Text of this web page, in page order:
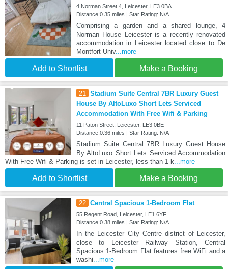
4 Norman Street 4, Leicester, LE3 0BA
Distance:0.35 miles | Star Rating: N/A
Comprising a garden and a shared lounge, 4
Norman House Leicester is a recently renovated
accommodation in Leicester located close to De
Montfort Univ...more
Add to Shortlist Make a Booking
21 Stadium Suite Central 7BR Luxury Guest
House By AltoLuxo Short Lets Serviced
Accommodation With Free Wifi & Parking
11 Paton Street, Leicester, LE3 0BE
Distance:0.36 miles | Star Rating: N/A
Stadium Suite Central 7BR Luxury Guest House
By AltoLuxo Short Lets Serviced Accommodation
With Free Wifi & Parking is set in Leicester, less than 1 k...more
Add to Shortlist Make a Booking
22 Central Spacious 1-Bedroom Flat
55 Regent Road, Leicester, LE1 6YF
Distance:0.38 miles | Star Rating: N/A
In the Leicester City Centre district of Leicester,
close to Leicester Railway Station, Central
Spacious 1-Bedroom Flat features free WiFi and a
washi...more